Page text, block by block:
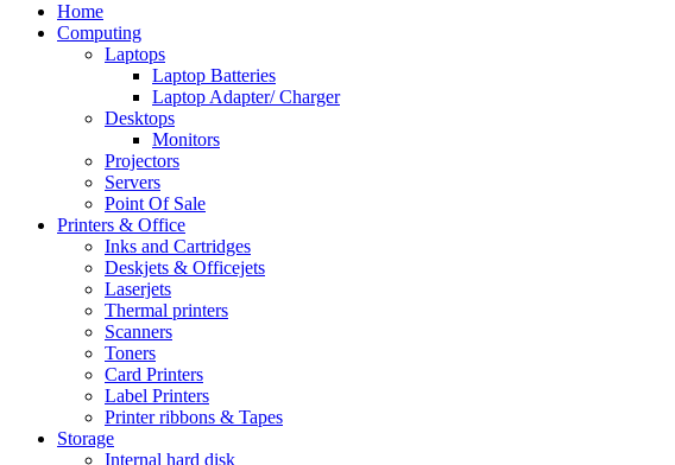
Home
Computing
Laptops
Laptop Batteries
Laptop Adapter/ Charger
Desktops
Monitors
Projectors
Servers
Point Of Sale
Printers & Office
Inks and Cartridges
Deskjets & Officejets
Laserjets
Thermal printers
Scanners
Toners
Card Printers
Label Printers
Printer ribbons & Tapes
Storage
Internal hard disk